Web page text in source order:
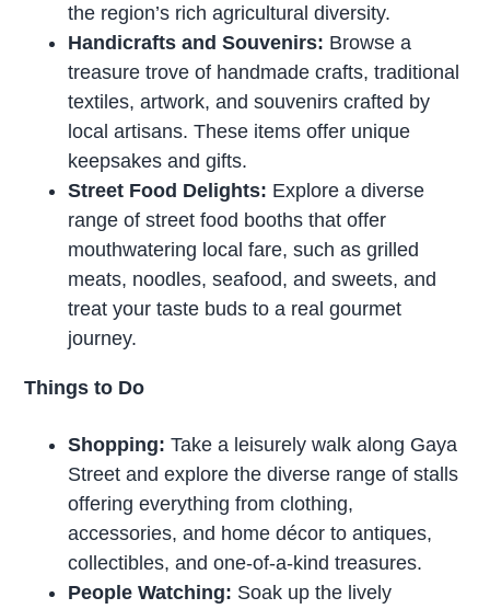
the region’s rich agricultural diversity.
Handicrafts and Souvenirs: Browse a
treasure trove of handmade crafts, traditional
textiles, artwork, and souvenirs crafted by
local artisans. These items offer unique
keepsakes and gifts.
Street Food Delights: Explore a diverse
range of street food booths that offer
mouthwatering local fare, such as grilled
meats, noodles, seafood, and sweets, and
treat your taste buds to a real gourmet
journey.
Things to Do
Shopping: Take a leisurely walk along Gaya
Street and explore the diverse range of stalls
offering everything from clothing,
accessories, and home décor to antiques,
collectibles, and one-of-a-kind treasures.
People Watching: Soak up the lively